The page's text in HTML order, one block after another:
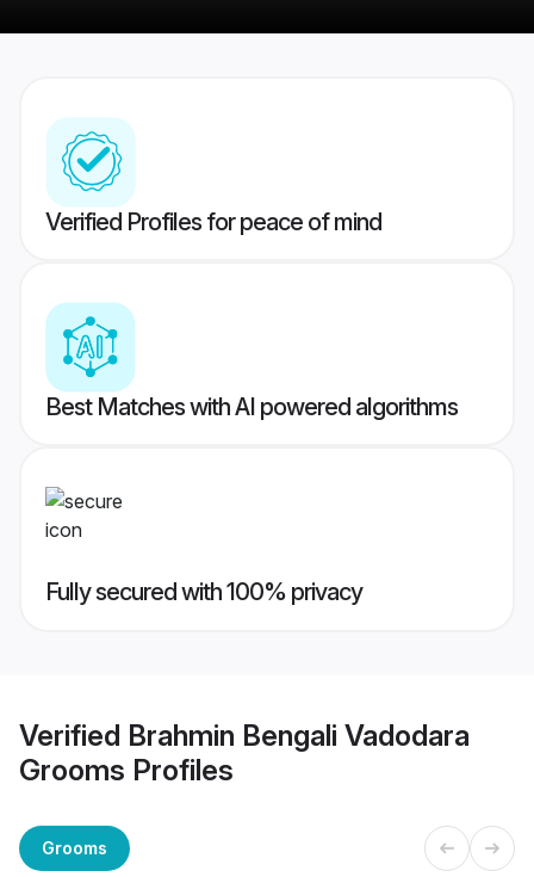
Verified Profiles for peace of mind
Best Matches with AI powered algorithms
Fully secured with 100% privacy
Verified Brahmin Bengali Vadodara
Grooms Profiles
Grooms